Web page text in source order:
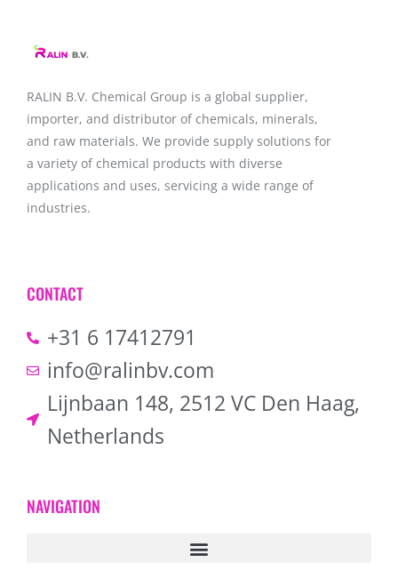
RALIN B.V. Chemical Group is a global supplier,
importer, and distributor of chemicals, minerals,
and raw materials. We provide supply solutions for
a variety of chemical products with diverse
applications and uses, servicing a wide range of
industries.
CONTACT
+31 6 17412791
info@ralinbv.com
Lijnbaan 148, 2512 VC Den Haag,
Netherlands
NAVIGATION